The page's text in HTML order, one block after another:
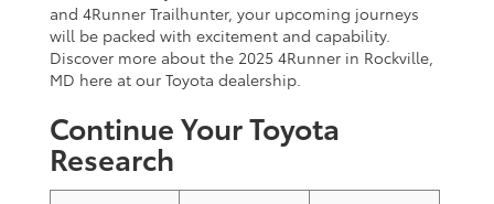
and 4Runner Trailhunter, your upcoming journeys
will be packed with excitement and capability.
Discover more about the 2025 4Runner in Rockville,
MD here at our Toyota dealership.
Continue Your Toyota
Research